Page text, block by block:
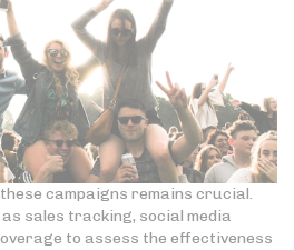
campaigns remains crucial.
sales tracking, social media
to assess the effectiveness